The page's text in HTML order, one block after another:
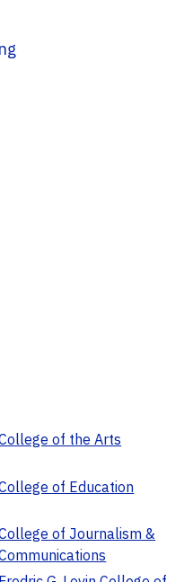
of the Arts
of Education
of Journalism &